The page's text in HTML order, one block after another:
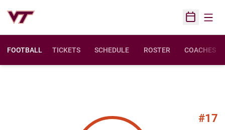
Open
FOOTBALL TICKETS SCHEDULE ROSTER COACHES
#17